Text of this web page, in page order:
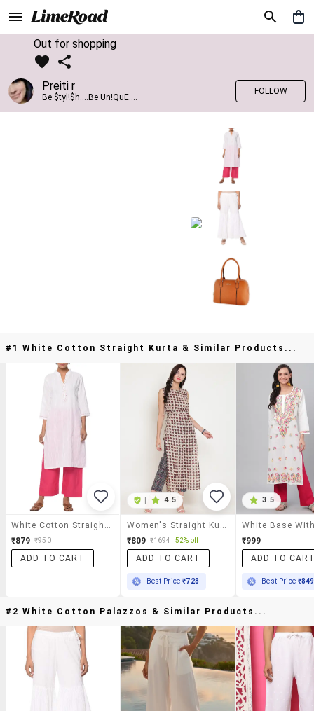
Out for shopping
Preiti r
Be $tyl!$h....Be Un!QuE....
FOLLOW
#1 White Cotton Straight Kurta & Similar Products...
₹879 ₹950
ADD TO CART
4.5
₹809 ₹1694 52% off
ADD TO CART
Best Price₹728
3.5
₹999
ADD TO
Best Price ₹849
#2 White Cotton Palazzos & Similar Products...